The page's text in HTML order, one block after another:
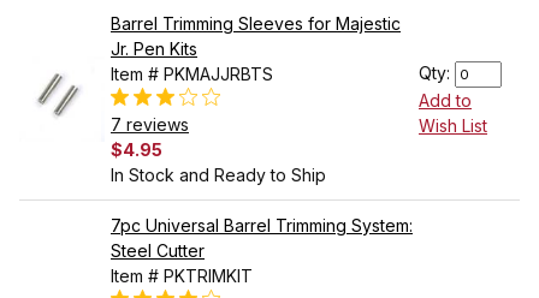
Barrel Trimming Sleeves for Majestic
Jr. Pen Kits
Item # PKMAJJRBTS
7 reviews
$4.95
In Stock and Ready to Ship
Qty:
Add to
Wish List
7pc Universal Barrel Trimming System:
Steel Cutter
Item # PKTRIMKIT